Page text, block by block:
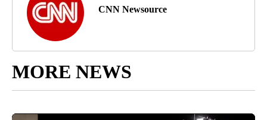
CNN Newsource
MORE NEWS